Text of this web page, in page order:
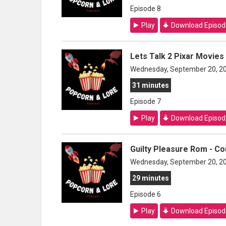
Episode 8
Play Download
Lets Talk 2 Pixar Movies
Wednesday, September 20,
31 minutes
Episode 7
Play Download
Guilty Pleasure Rom -
Wednesday, September 20,
29 minutes
Episode 6
Play Download